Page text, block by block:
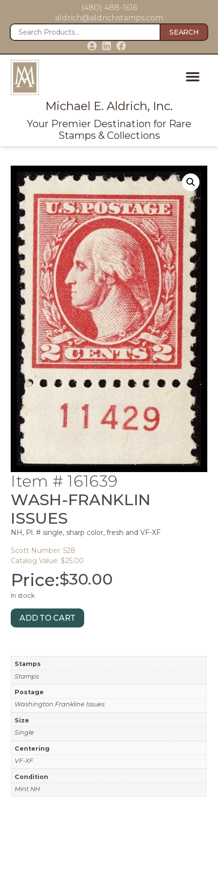
(480) 488-1616
aldrich@aldrichstamps.com
SEARCH
Michael E. Aldrich, Inc.
Your Premier Destination for Rare
Stamps & Collections
Item # 161639
WASH-FRANKLIN
ISSUES
NH, Pl. # single, sharp color, fresh and VF-XF
Scott Number: 528
Catalog Value: $25.00
Price:$30.00
In stock
ADD TO CART
Stamps
Stamps
Postage
Washington Frankline Issues
Size
Single
Centering
VF-XF
Condition
Mint NH